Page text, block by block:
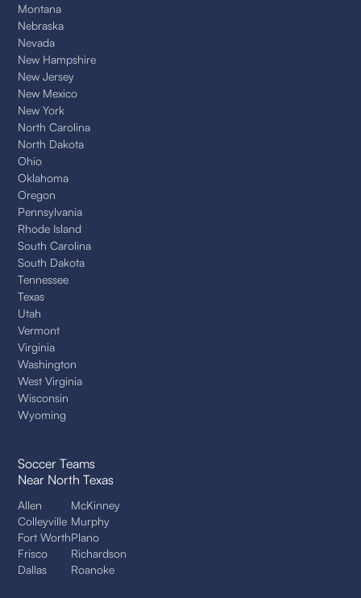
Montana
Nebraska
Nevada
New Hampshire
New Jersey
New Mexico
New York
North Carolina
North Dakota
Ohio
Oklahoma
Oregon
Pennsylvania
Rhode Island
South Carolina
South Dakota
Tennessee
Texas
Utah
Vermont
Virginia
Washington
West Virginia
Wisconsin
Wyoming
Soccer Teams
Near North Texas
Allen
Colleyville
Fort Worth
Frisco
Dallas
McKinney
Murphy
Plano
Richardson
Roanoke